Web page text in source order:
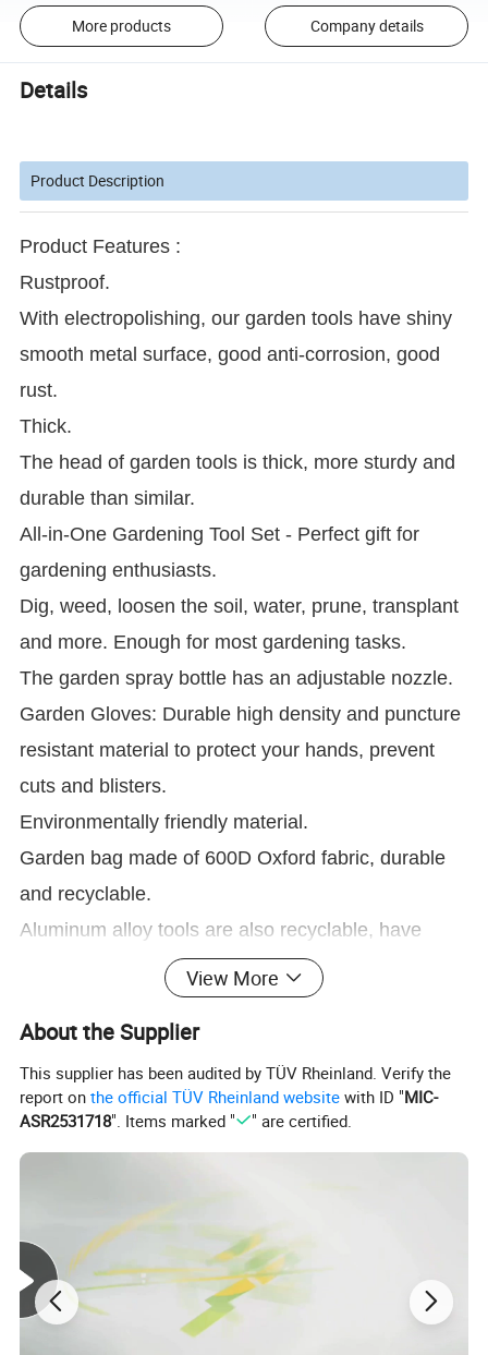
More products Company details
Details
Product Description
Product Features :
Rustproof.
With electropolishing, our garden tools have shiny
smooth metal surface, good anti-corrosion, good
rust.
Thick.
The head of garden tools is thick, more sturdy and
durable than similar.
All-in-One Gardening Tool Set - Perfect gift for
gardening enthusiasts.
Dig, weed, loosen the soil, water, prune, transplant
and more. Enough for most gardening tasks.
The garden spray bottle has an adjustable nozzle.
Garden Gloves: Durable high density and puncture
resistant material to protect your hands, prevent
cuts and blisters.
Environmentally friendly material.
Garden bag made of 600D Oxford fabric, durable
and recyclable.
Aluminum alloy tools are also recyclable, have
several uses in industry.
Soft and comfortable handle.
Maintenance:
Not recommended for intensive work.
Keep clean and dry after use, it will make the life
9 PIECES GARDEN TOOL SETS: Including a
pruner, weeder, trowel, cultivator, weeding fork,
View More
About the Supplier
This supplier has been audited by TÜV Rheinland. Verify the
report onthe official TÜV Rheinland website with ID "MIC-
ASR2531718". Items marked " " are certified.